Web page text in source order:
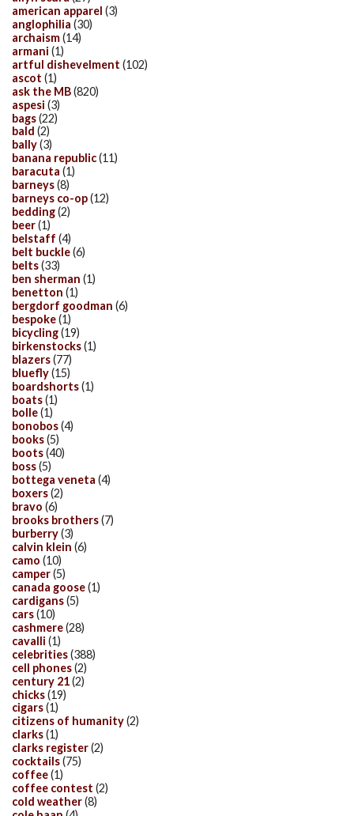
american apparel (3)
anglophilia (30)
archaism(14)
armani (1)
artful dishevelment (102)
ascot (1)
ask the MB(820)
aspesi (3)
bags(22)
bald (2)
bally(3)
banana republic(11)
baracuta (1)
barneys(8)
barneys co-op(12)
bedding(2)
beer(1)
belstaff (4)
belt buckle(6)
belts(33)
ben sherman (1)
benetton (1)
bergdorf goodman (6)
bespoke(1)
bicycling(19)
birkenstocks(1)
blazers(77)
bluefly(15)
boardshorts(1)
boats(1)
bolle(1)
bonobos(4)
books(5)
boots(40)
boss(5)
bottega veneta (4)
boxers(2)
bravo (6)
brooks brothers(7)
burberry(3)
calvin klein (6)
camo (10)
camper(5)
canada goose(1)
cardigans(5)
cars(10)
cashmere(28)
cavalli (1)
celebrities(388)
cell phones(2)
century 21(2)
chicks(19)
cigars(1)
citizens of humanity(2)
clarks(1)
clarks register(2)
cocktails(75)
coffee(1)
coffee contest (2)
cold weather(8)